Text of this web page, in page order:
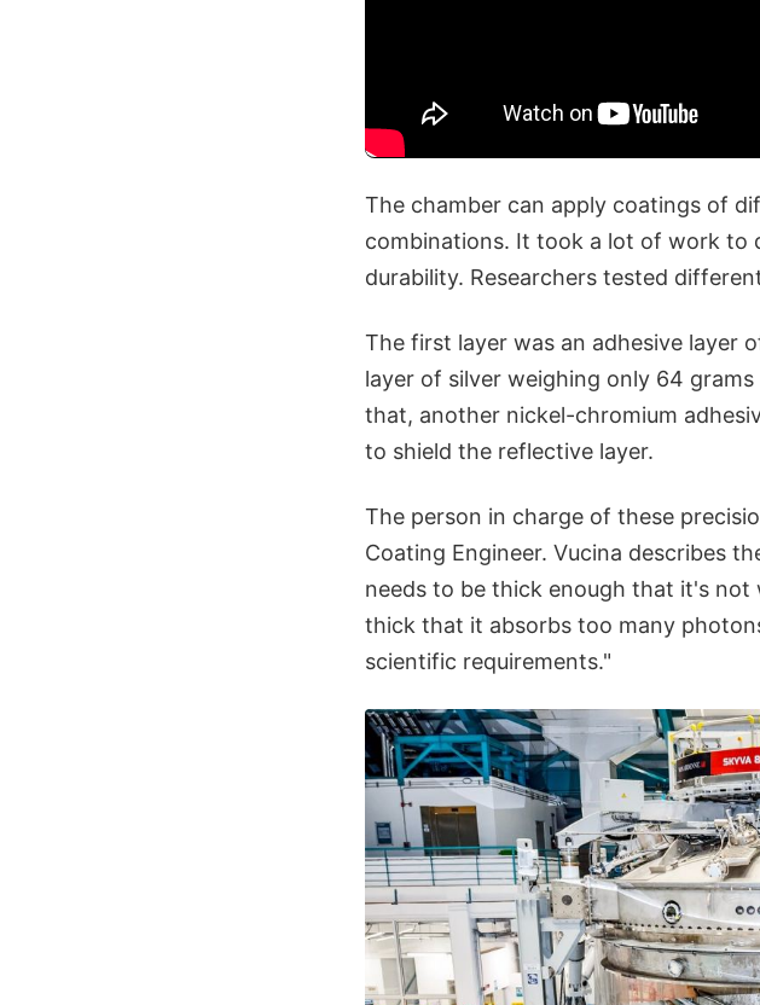
The chamber can apply coatings of
combinations. It took a lot of work
durability. Researchers tested
The first layer was an adhesive layer
layer of silver weighing only 64
that, another nickel-chromium
to shield the reflective layer.
The person in charge of these
Coating Engineer. Vucina describes
needs to be thick enough that it's
thick that it absorbs too many
scientific requirements."